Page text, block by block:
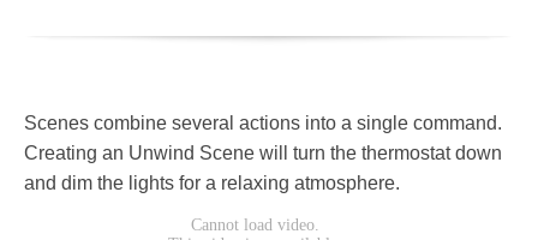
Scenes combine several actions into a single command.
Creating an Unwind Scene will turn the thermostat down
and dim the lights for a relaxing atmosphere.